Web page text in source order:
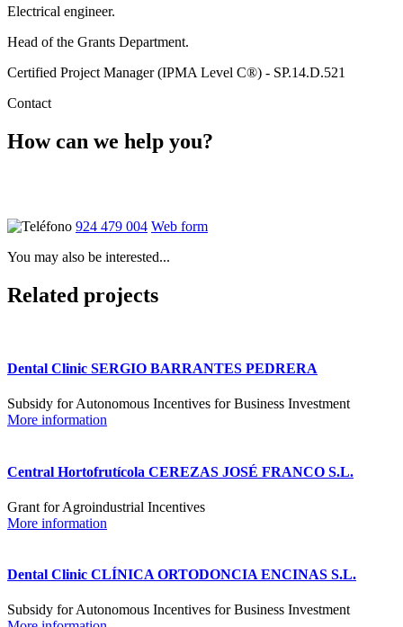
Electrical engineer.
Head of the Grants Department.
Certified Project Manager (IPMA Level C®) - SP.14.D.521
Contact
How can we help you?
924 479 004 Web form
You may also be interested...
Related projects
Dental Clinic SERGIO BARRANTES PEDRERA
Subsidy for Autonomous Incentives for Business Investment
More information
Central Hortofrutícola CEREZAS JOSÉ FRANCO S.L.
Grant for Agroindustrial Incentives
More information
Dental Clinic CLÍNICA ORTODONCIA ENCINAS S.L.
Subsidy for Autonomous Incentives for Business Investment